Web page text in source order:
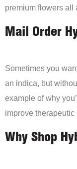
premium flowers all
Mail Order
Sometimes you
an indica, but
example of why
improve therapeutic
Why Shop